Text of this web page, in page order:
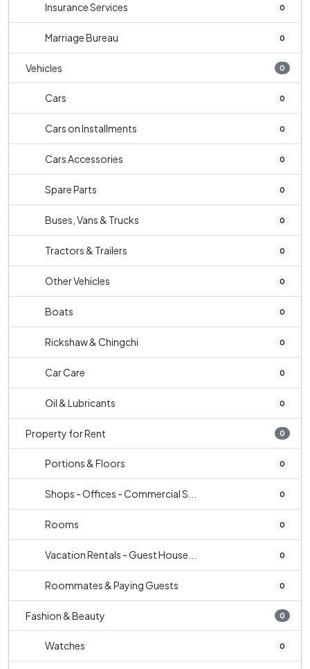
Insurance Services 0
Marriage Bureau 0
Vehicles 0
Cars 0
Cars on Installments 0
Cars Accessories 0
Spare Parts 0
Buses, Vans & Trucks 0
Tractors & Trailers 0
Other Vehicles 0
Boats 0
Rickshaw & Chingchi 0
Car Care 0
Oil & Lubricants 0
Property for Rent 0
Portions & Floors 0
Shops - Offices - Commercial S... 0
Rooms 0
Vacation Rentals - Guest House... 0
Roommates & Paying Guests 0
Fashion & Beauty 0
Watches 0